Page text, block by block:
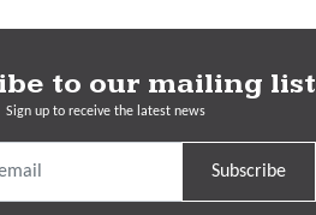
to our mailing list
Sign up to receive the latest news
Subscribe